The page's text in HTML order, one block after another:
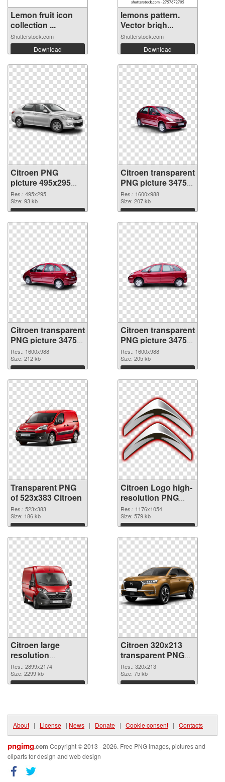
Lemon fruit icon
collection ...
Shutterstock.com
Download
lemons pattern.
Vector brigh...
Shutterstock.com
Download
Citroen PNG
picture 495x295
PNG picture
Res.: 495x295
Size: 93 kb
Download
Citroen transparent
PNG picture 34754
PNG cutout
Res.: 1600x988
Size: 207 kb
Download
Citroen transparent
PNG picture 34753
transparent PNG
graphic
Res.: 1600x988
Size: 212 kb
Download
Citroen transparent
PNG picture 34752
PNG image
Res.: 1600x988
Size: 205 kb
Download
Transparent PNG
of 523x383 Citroen
Res.: 523x383
Size: 186 kb
Download
Citroen Logo high-
resolution PNG
picture
Res.: 1176x1054
Size: 579 kb
Download
Citroen large
resolution
2899x2174 PNG
cutout
Res.: 2899x2174
Size: 2299 kb
Download
Citroen 320x213
transparent PNG
graphic
Res.: 320x213
Size: 75 kb
Download
About | License | News | Donate | Cookie consent | Contacts
pngimg.com Copyright © 2013 - 2026. Free PNG images, pictures and
cliparts for design and web design